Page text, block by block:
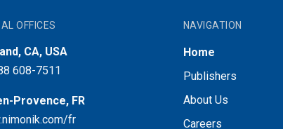
OFFICES
CA, USA
608-7511
Provence, FR
fr
NAVIGATION
Home
Publishers
About Us
Careers